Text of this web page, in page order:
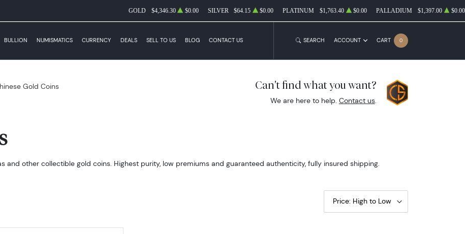
GOLD $4,346.30 $0.00 SILVER $64.15 $0.00 PLATINUM $1,763.40 $0.00 PALLADIUM $1,397.00 $0.00
BULLION NUMISMATICS CURRENCY DEALS SELL TO US BLOG CONTACT US SEARCH ACCOUNT CART 0
Gold Coins Can't find what you want?
We are here to help. Contact us.
and other collectible gold coins. Highest purity, low premiums and guaranteed authenticity, fully insured shipping.
Price: High to Low